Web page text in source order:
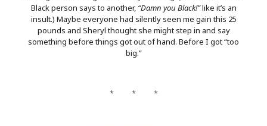
Black person says to another, “Damn you Black!”like it’s an
insult.) Maybe everyone had silently seen me gain this 25
pounds and Sheryl thought she might step in and say
something before things got out of hand. Before I got “too
big.”
* * *